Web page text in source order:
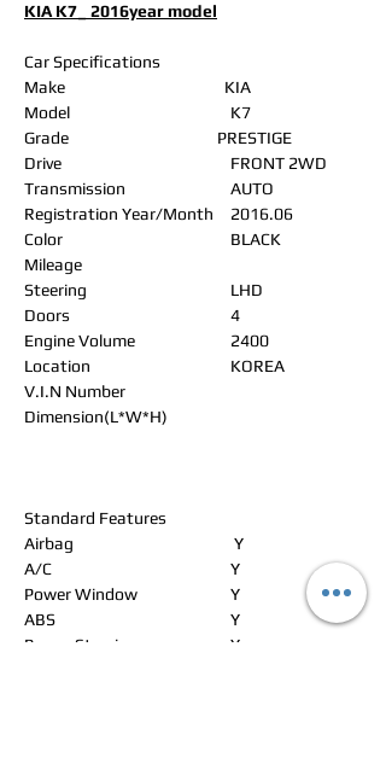
KIA K7_ 2016year model
Car Specifications
Make
KIA
Model
K7
Grade
PRESTIGE
Drive
FRONT 2WD
Transmission
AUTO
Registration Year/Month 2016.06
Color
BLACK
Mileage
Steering
LHD
Doors
4
Engine Volume
2400
Location
KOREA
V.I.N Number
Dimension(L*W*H)
Standard Features
Airbag
Y
A/C
Y
Power Window
Y
ABS
Y
Power Steering
Y